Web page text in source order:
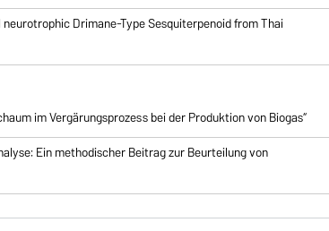
Drimane-Type Sesquiterpenoid from Thai
im Vergärungsprozess bei der Produktion von Biogas“
Ein methodischer Beitrag zur Beurteilung von